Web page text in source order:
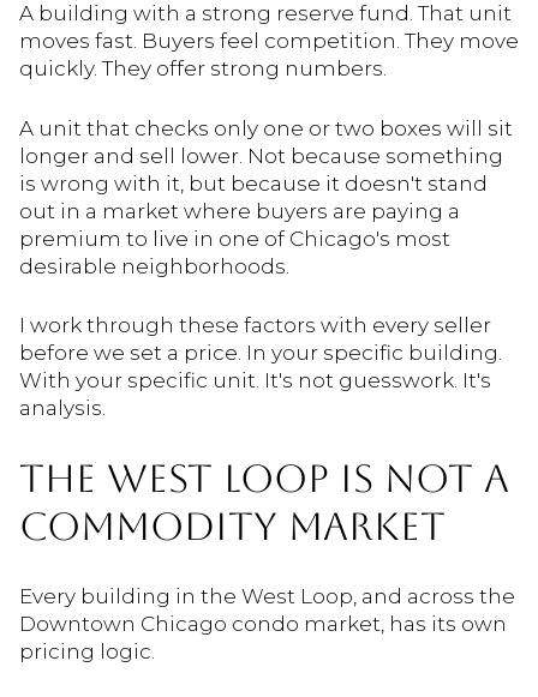
A building with a strong reserve fund. That unit
moves fast. Buyers feel competition. They move
quickly. They offer strong numbers.
A unit that checks only one or two boxes will sit
longer and sell lower. Not because something
is wrong with it, but because it doesn't stand
out in a market where buyers are paying a
premium to live in one of Chicago's most
desirable neighborhoods.
I work through these factors with every seller
before we set a price. In your specific building.
With your specific unit. It's not guesswork. It's
analysis.
THE WEST LOOP IS NOT A
COMMODITY MARKET
Every building in the West Loop, and across the
Downtown Chicago condo market, has its own
pricing logic.